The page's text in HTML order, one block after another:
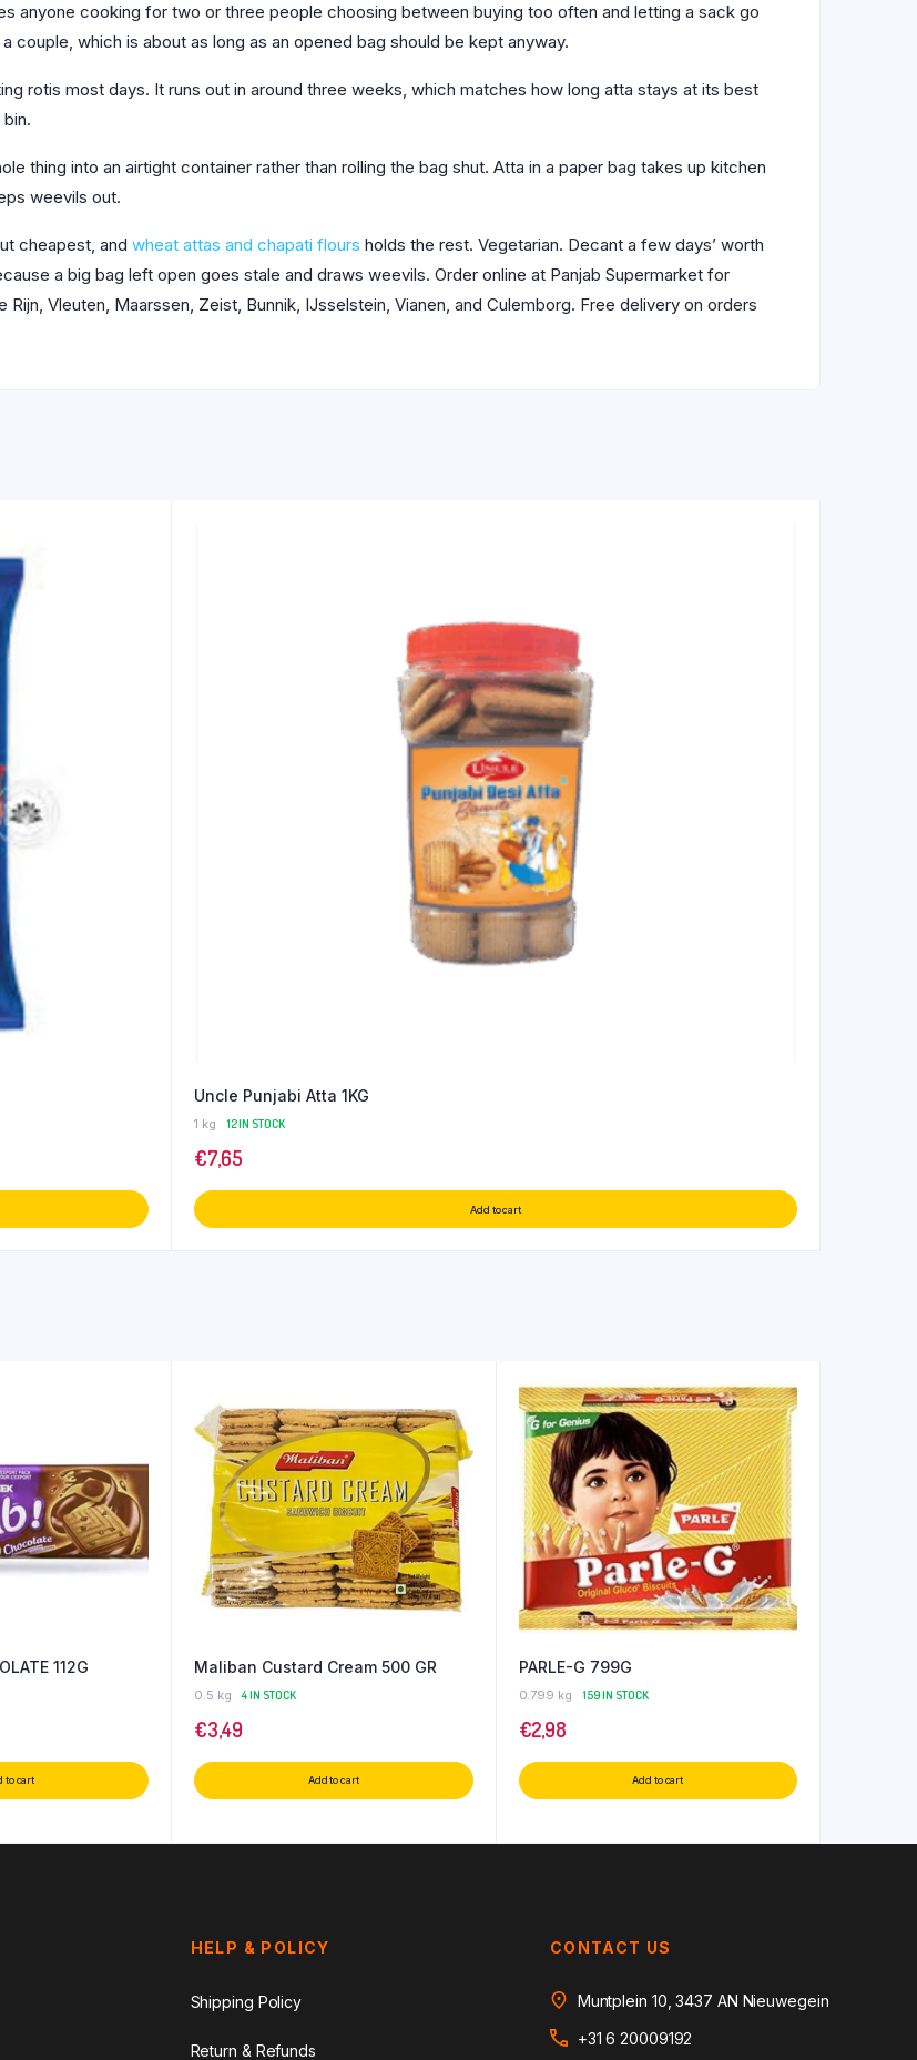
anyone cooking for two or three people choosing between buying too often and letting a sack go
which is about as long as an opened bag should be kept anyway.
rotis most days. It runs out in around three weeks, which matches how long atta stays at its best
thing into an airtight container rather than rolling the bag shut. Atta in a paper bag takes up kitchen
weevils out.
cheapest, and wheat attas and chapati flours holds the rest. Vegetarian. Decant a few days’ worth
a big bag left open goes stale and draws weevils. Order online at Panjab Supermarket for
Vleuten, Maarssen, Zeist, Bunnik, IJsselstein, Vianen, and Culemborg. Free delivery on orders
Uncle Punjabi Atta 1KG
1 kg 12 IN STOCK
€7,65
Add to cart
112G
to cart
Maliban Custard Cream 500 GR
0.5 kg 4 IN STOCK
€3,49
Add to cart
PARLE-G 799G
0.799 kg 159 IN STOCK
€2,98
Add to cart
HELP & POLICY
Shipping Policy
Return & Refunds
CONTACT US
Muntplein 10, 3437 AN Nieuwegein
+31 6 20009192